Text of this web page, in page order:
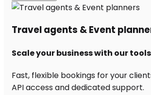
Travel agents & Event
Scale your business with our tools
Fast, flexible bookings for your
API access and dedicated support.